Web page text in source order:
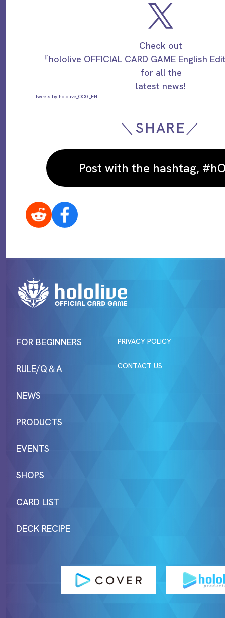
Check out
『hololive OFFICIAL CARD GAME English
for all the
latest news!
Tweets by hololive_OCG_EN
＼SHARE／
Post with the hashtag,
FOR BEGINNERS
RULE/Q＆A
NEWS
PRODUCTS
EVENTS
SHOPS
CARD LIST
DECK RECIPE
PRIVACY POLICY
CONTACT US